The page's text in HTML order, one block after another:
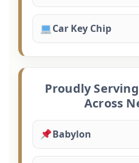
Car Key Chip
Proudly
Across
Babylon